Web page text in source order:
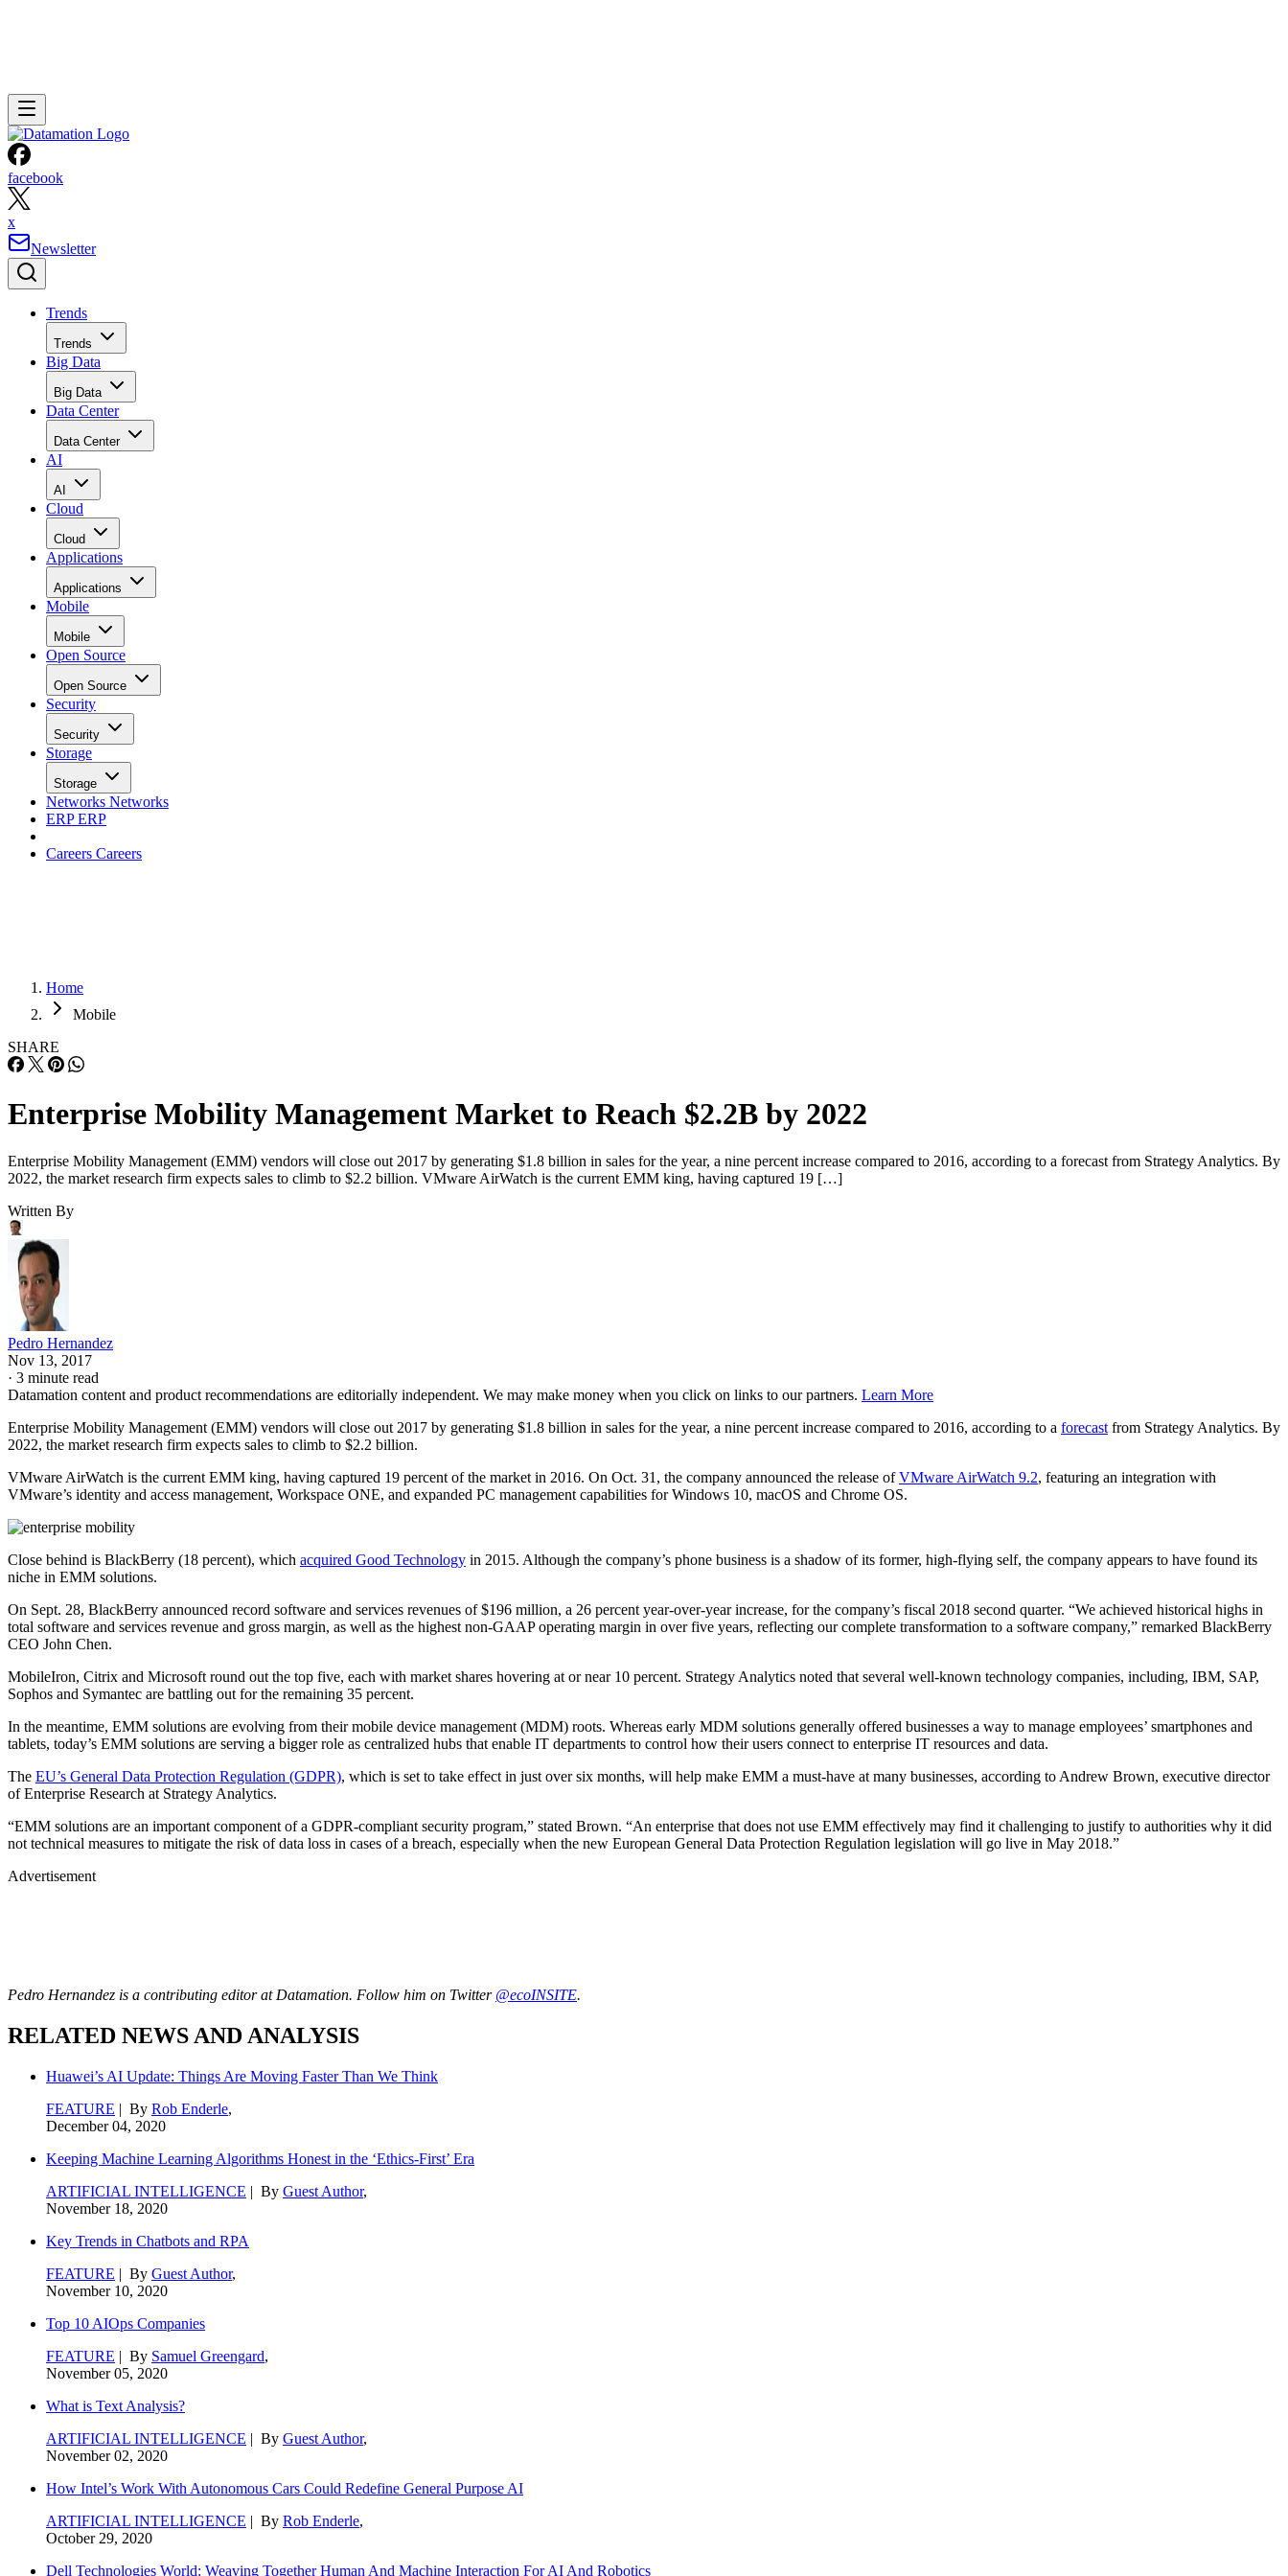
facebook
x
Newsletter
Trends
Trends
Big Data
Big Data
Data Center
Data Center
AI
AI
Cloud
Cloud
Applications
Applications
Mobile
Mobile
Open Source
Open Source
Security
Security
Storage
Storage
Networks Networks
ERPERP
Careers Careers
Home
Mobile
SHARE
Enterprise Mobility Management Market to Reach $2.2B by 2022
Enterprise Mobility Management (EMM) vendors will close out 2017 by generating $1.8 billion in sales for the year, a nine percent increase compared to 2016, according to a forecast from Strategy Analytics. By
2022, the market research firm expects sales to climb to $2.2 billion. VMware AirWatch is the current EMM king, having captured 19 […]
Written By
Pedro Hernandez
Nov 13, 2017
· 3 minute read
Datamation content and product recommendations are editorially independent. We may make money when you click on links to our partners. Learn More
Enterprise Mobility Management (EMM) vendors will close out 2017 by generating $1.8 billion in sales for the year, a nine percent increase compared to 2016, according to a forecast from Strategy Analytics. By
2022, the market research firm expects sales to climb to $2.2 billion.
VMware AirWatch is the current EMM king, having captured 19 percent of the market in 2016. On Oct. 31, the company announced the release ofVMware AirWatch 9.2, featuring an integration with
VMware’s identity and access management, Workspace ONE, and expanded PC management capabilities for Windows 10, macOS and Chrome OS.
Close behind is BlackBerry (18 percent), which acquired Good Technology in 2015. Although the company’s phone business is a shadow of its former, high-flying self, the company appears to have found its
niche in EMM solutions.
On Sept. 28, BlackBerry announced record software and services revenues of $196 million, a 26 percent year-over-year increase, for the company’s fiscal 2018 second quarter. “We achieved historical highs in
total software and services revenue and gross margin, as well as the highest non-GAAP operating margin in over five years, reflecting our complete transformation to a software company,” remarked BlackBerry
CEO John Chen.
MobileIron, Citrix and Microsoft round out the top five, each with market shares hovering at or near 10 percent. Strategy Analytics noted that several well-known technology companies, including, IBM, SAP,
Sophos and Symantec are battling out for the remaining 35 percent.
In the meantime, EMM solutions are evolving from their mobile device management (MDM) roots. Whereas early MDM solutions generally offered businesses a way to manage employees’ smartphones and
tablets, today’s EMM solutions are serving a bigger role as centralized hubs that enable IT departments to control how their users connect to enterprise IT resources and data.
The EU’s General Data Protection Regulation (GDPR), which is set to take effect in just over six months, will help make EMM a must-have at many businesses, according to Andrew Brown, executive director
of Enterprise Research at Strategy Analytics.
“EMM solutions are an important component of a GDPR-compliant security program,” stated Brown. “An enterprise that does not use EMM effectively may find it challenging to justify to authorities why it did
not technical measures to mitigate the risk of data loss in cases of a breach, especially when the new European General Data Protection Regulation legislation will go live in May 2018.”
Advertisement
Pedro Hernandez is a contributing editor at Datamation. Follow him on Twitter @ecoINSITE.
RELATED NEWS AND ANALYSIS
Huawei’s AI Update: Things Are Moving Faster Than We Think
FEATURE | By Rob Enderle,
December 04, 2020
Keeping Machine Learning Algorithms Honest in the ‘Ethics-First’ Era
ARTIFICIAL INTELLIGENCE | By Guest Author,
November 18, 2020
Key Trends in Chatbots and RPA
FEATURE | By Guest Author,
November 10, 2020
Top 10 AIOps Companies
FEATURE | By Samuel Greengard,
November 05, 2020
What is Text Analysis?
ARTIFICIAL INTELLIGENCE | By Guest Author,
November 02, 2020
How Intel’s Work With Autonomous Cars Could Redefine General Purpose AI
ARTIFICIAL INTELLIGENCE | By Rob Enderle,
October 29, 2020
Dell Technologies World: Weaving Together Human And Machine Interaction For AI And Robotics